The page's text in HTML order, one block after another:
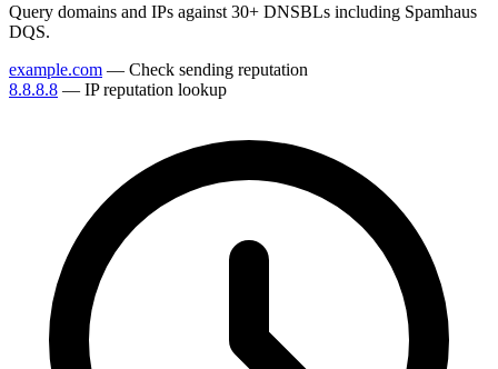
Query domains and IPs against 30+ DNSBLs including Spamhaus
DQS.
example.com — Check sending reputation
8.8.8.8 — IP reputation lookup